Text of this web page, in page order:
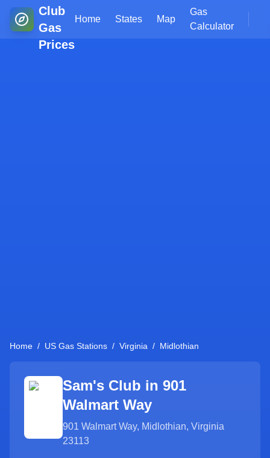
Club
Gas
Prices
Home States Map
Gas
Calculator
Home / US Gas Stations / Virginia / Midlothian
Sam's Club in 901
Walmart Way
901 Walmart Way, Midlothian, Virginia
23113